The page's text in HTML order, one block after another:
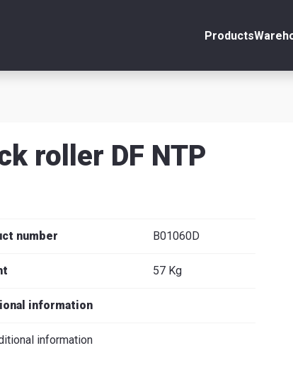
Products
Close
roller DF NTP
number B01060D
57 Kg
information
information